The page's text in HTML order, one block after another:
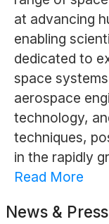
at advancing
enabling
dedicated to
space
aerospace
technology,
techniques,
in the rapidly
Read More
News &